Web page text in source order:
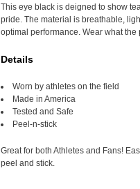
This eye black is deigned to show
pride. The material is breathable,
optimal performance. Wear what the
Details
Worn by athletes on the field
Made in America
Tested and Safe
Peel-n-stick
Great for both Athletes and Fans!
peel and stick.